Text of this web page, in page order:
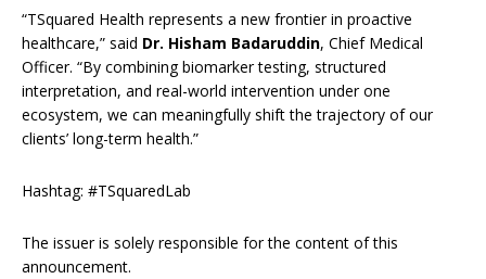
“TSquared Health represents a new frontier in proactive
healthcare,” said Dr. Hisham Badaruddin, Chief Medical
Officer. “By combining biomarker testing, structured
interpretation, and real-world intervention under one
ecosystem, we can meaningfully shift the trajectory of our
clients’ long-term health.”
Hashtag: #TSquaredLab
The issuer is solely responsible for the content of this
announcement.